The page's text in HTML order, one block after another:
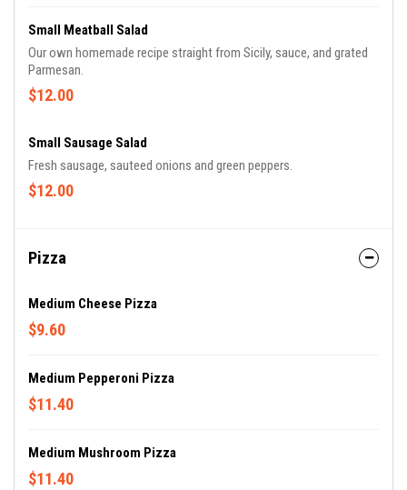
Small Meatball Salad
Our own homemade recipe straight from Sicily, sauce, and grated
Parmesan.
$12.00
Small Sausage Salad
Fresh sausage, sauteed onions and green peppers.
$12.00
Pizza
Medium Cheese Pizza
$9.60
Medium Pepperoni Pizza
$11.40
Medium Mushroom Pizza
$11.40